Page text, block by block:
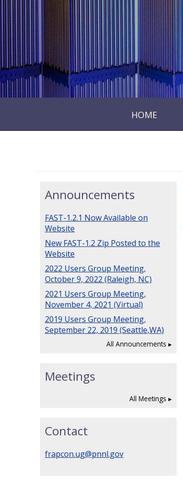
HOME
Announcements
FAST-1.2.1 Now Available on
Website
New FAST-1.2 Zip Posted to the
Website
2022 Users Group Meeting,
October 9, 2022 (Raleigh, NC)
2021 Users Group Meeting,
November 4, 2021 (Virtual)
2019 Users Group Meeting,
September 22, 2019 (Seattle,WA)
All Announcements
Meetings
All Meetings
Contact
frapcon.ug@pnnl.gov